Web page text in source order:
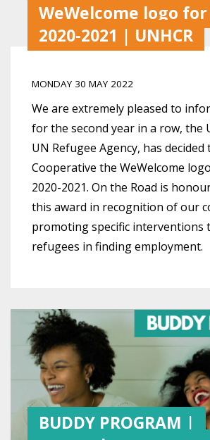
WeWelcome logo
2020-2021 | UNHCR
MONDAY 30 MAY 2022
We are extremely pleased to
for the second year in a row, the
UN Refugee Agency, has
Cooperative the WeWelcome
2020-2021. On the Road is
this award in recognition of our
promoting specific interventions
refugees in finding employment.
BUDDY PROGRAM |